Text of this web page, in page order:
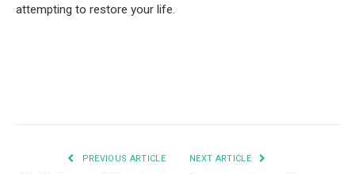
attempting to restore your life.
PREVIOUS ARTICLE NEXT ARTICLE